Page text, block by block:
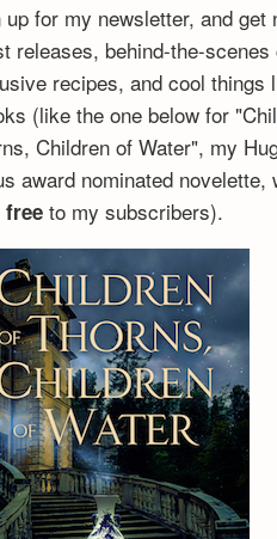
up for my newsletter, and get
releases, behind-the-scenes
recipes, and cool things
(like the one below for
Children of Water", my
award nominated novelette,
freeto my subscribers).